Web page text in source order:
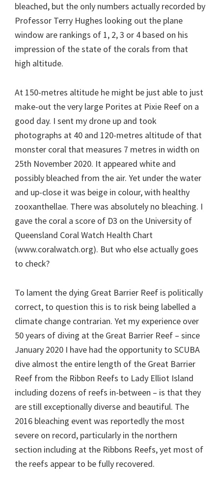
bleached, but the only numbers actually recorded by
Professor Terry Hughes looking out the plane
window are rankings of 1, 2, 3 or 4 based on his
impression of the state of the corals from that
high altitude.
At 150-metres altitude he might be just able to just
make-out the very large Porites at Pixie Reef on a
good day. I sent my drone up and took
photographs at 40 and 120-metres altitude of that
monster coral that measures 7 metres in width on
25th November 2020. It appeared white and
possibly bleached from the air. Yet under the water
and up-close it was beige in colour, with healthy
zooxanthellae. There was absolutely no bleaching. I
gave the coral a score of D3 on the University of
Queensland Coral Watch Health Chart
(www.coralwatch.org). But who else actually goes
to check?
To lament the dying Great Barrier Reef is politically
correct, to question this is to risk being labelled a
climate change contrarian. Yet my experience over
50 years of diving at the Great Barrier Reef – since
January 2020 I have had the opportunity to SCUBA
dive almost the entire length of the Great Barrier
Reef from the Ribbon Reefs to Lady Elliot Island
including dozens of reefs in-between – is that they
are still exceptionally diverse and beautiful. The
2016 bleaching event was reportedly the most
severe on record, particularly in the northern
section including at the Ribbons Reefs, yet most of
the reefs appear to be fully recovered.